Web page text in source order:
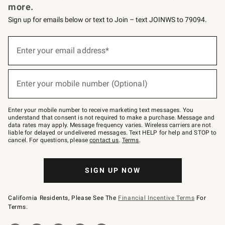
more.
Sign up for emails below or text to Join – text JOINWS to 79094.
below
Join
–
text
JOINWS
to
79094.
Enter your email address*
Enter your mobile number (Optional)
Enter your mobile number to receive marketing text messages. You
understand that consent is not required to make a purchase. Message and
data rates may apply. Message frequency varies. Wireless carriers are not
liable for delayed or undelivered messages. Text HELP for help and STOP to
cancel. For questions, pleasecontact us. Terms.
SIGN UP NOW
California Residents, Please See The Financial Incentive Terms For
Terms.